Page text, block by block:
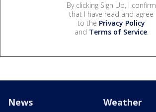
By clicking Sign Up, I confirm
that I have read and agree
to the Privacy Policy
and Terms of Service.
News Weather